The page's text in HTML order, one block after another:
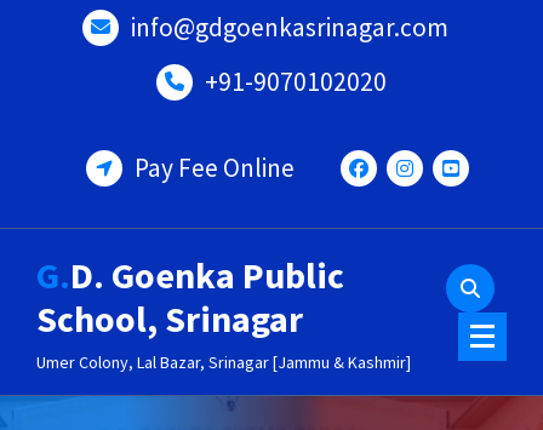
info@gdgoenkasrinagar.com
+91-9070102020
Pay Fee Online
G.D. Goenka Public
School, Srinagar
Umer Colony, Lal Bazar, Srinagar [Jammu & Kashmir]